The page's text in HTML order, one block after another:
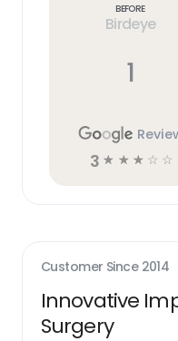
Before
Birdeye
1
3 ☆ ☆ ☆ ☆ ☆
Customer Since 2014
Innovative
Surgery